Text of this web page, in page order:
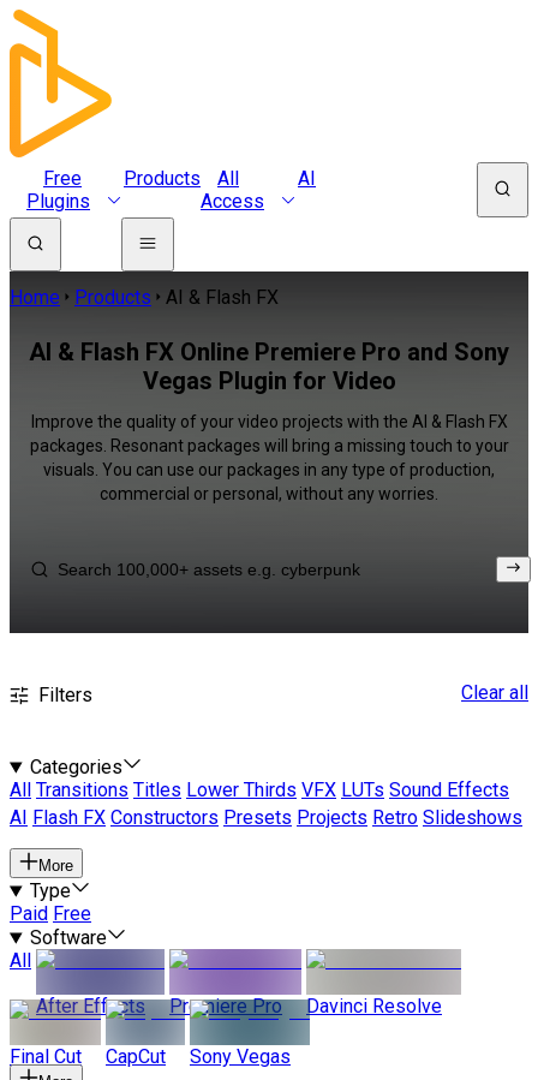
Free
Plugins
Products
All
Access
AI
Home Products AI & Flash FX
AI & Flash FX Online Premiere Pro and Sony
Vegas Plugin for Video
Improve the quality of your video projects with the AI & Flash FX
packages. Resonant packages will bring a missing touch to your
visuals. You can use our packages in any type of production,
commercial or personal, without any worries.
Filters Clear all
Categories
All
Transitions Titles Lower Thirds VFX LUTs Sound Effects
AI
Flash FX Constructors Presets Projects Retro Slideshows
More
Type
Paid Free
Software
All
After Effects
Premiere Pro Davinci Resolve
Final Cut CapCut Sony Vegas